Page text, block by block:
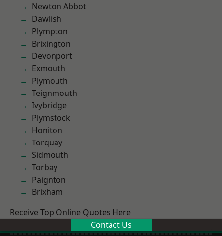
Newton Abbot
Dawlish
Plympton
Brixington
Devonport
Exmouth
Plymouth
Teignmouth
Ivybridge
Plymstock
Honiton
Torquay
Sidmouth
Torbay
Paignton
Brixham
Receive Top Online Quotes Here
Contact Us